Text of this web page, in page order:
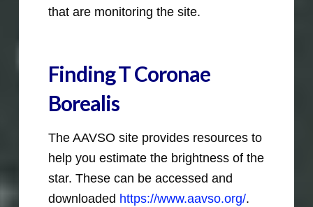
that are monitoring the site.
Finding T Coronae
Borealis
The AAVSO site provides resources to
help you estimate the brightness of the
star. These can be accessed and
downloaded https://www.aavso.org/.